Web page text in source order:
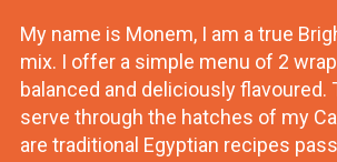
My name is Monem, I am a true
mix. I offer a simple menu of 2
balanced and deliciously flavoured.
serve through the hatches of my
are traditional Egyptian recipes